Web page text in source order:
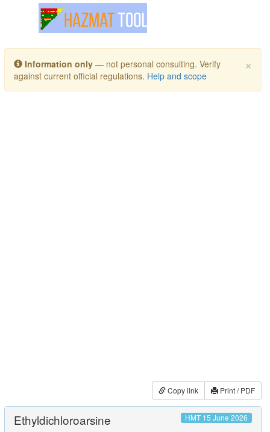
Toggle navigation
×
Information only — not personal consulting. Verify
against current official regulations. Help and scope
Copy link Print / PDF
Ethyldichloroarsine HMT 15 June 2026